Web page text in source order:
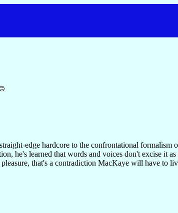
edge hardcore to the confrontational
he's learned that words and voices don't excise it
that's a contradiction MacKaye will have to